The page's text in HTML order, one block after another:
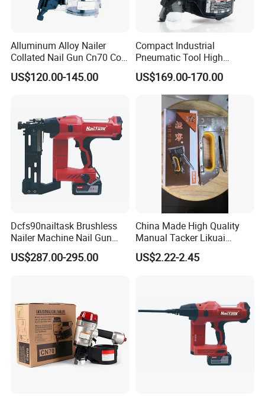
FAQ
FIXTEC team is based in China to support
global marketing and we are looking for
local distributors as our long term
Alluminum Alloy Nailer
Collated Nail Gun Cn70 Coil
Nail for Wooden Pallet
US$120.00-145.00
Compact Industrial
Pneumatic Tool High
Performance Air Flat Wire
Coil Nailer
US$169.00-170.00
Dcfs90nailtask Brushless
Nailer Machine Nail Gun
Nailer Stapler Concrete
Nailer Pneumatic Nailer
US$287.00-295.00
China Made High Quality
Manual Tacker Likuai
Niqua-Fix Stapler Gun Nail
Gun
US$2.22-2.45